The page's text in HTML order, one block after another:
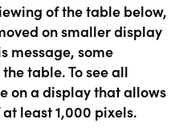
of the table below,
on smaller display
message, some
table. To see all
on a display that allows
least 1,000 pixels.